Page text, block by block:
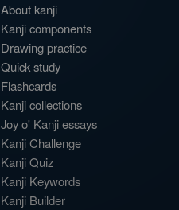
About kanji
Kanji components
Drawing practice
Quick study
Flashcards
Kanji collections
Joy o' Kanji essays
Kanji Challenge
Kanji Quiz
Kanji Keywords
Kanji Builder